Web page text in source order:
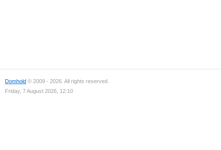
Domhold © 2009 - 2026. All rights reserved.
Friday, 7 August 2026, 12:10